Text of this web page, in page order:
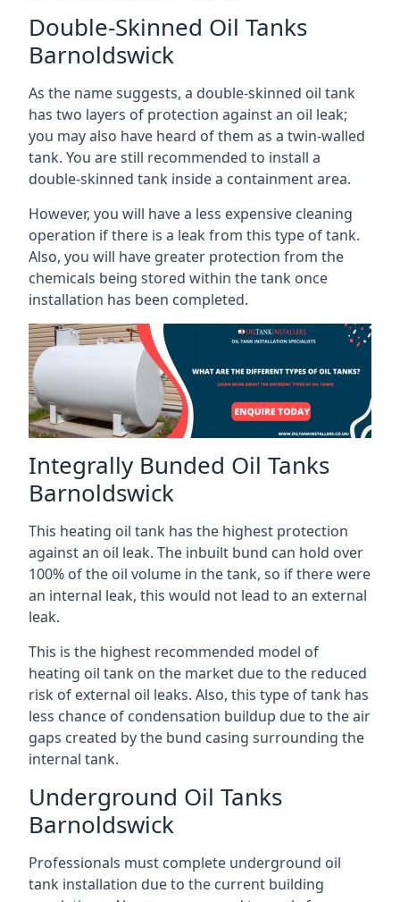
Double-Skinned Oil Tanks
Barnoldswick
As the name suggests, a double-skinned oil tank
has two layers of protection against an oil leak;
you may also have heard of them as a twin-walled
tank. You are still recommended to install a
double-skinned tank inside a containment area.
However, you will have a less expensive cleaning
operation if there is a leak from this type of tank.
Also, you will have greater protection from the
chemicals being stored within the tank once
installation has been completed.
Integrally Bunded Oil Tanks
Barnoldswick
This heating oil tank has the highest protection
against an oil leak. The inbuilt bund can hold over
100% of the oil volume in the tank, so if there were
an internal leak, this would not lead to an external
leak.
This is the highest recommended model of
heating oil tank on the market due to the reduced
risk of external oil leaks. Also, this type of tank has
less chance of condensation buildup due to the air
gaps created by the bund casing surrounding the
internal tank.
Underground Oil Tanks
Barnoldswick
Professionals must complete underground oil
tank installation due to the current building